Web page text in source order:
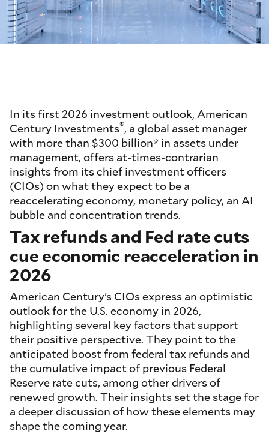
In its first 2026 investment outlook, American
Century Investments®, a global asset manager
with more than $300 billion* in assets under
management, offers at-times-contrarian
insights from its chief investment officers
(CIOs) on what they expect to be a
reaccelerating economy, monetary policy, an AI
bubble and concentration trends.
Tax refunds and Fed rate cuts
cue economic reacceleration in
2026
American Century’s CIOs express an optimistic
outlook for the U.S. economy in 2026,
highlighting several key factors that support
their positive perspective. They point to the
anticipated boost from federal tax refunds and
the cumulative impact of previous Federal
Reserve rate cuts, among other drivers of
renewed growth. Their insights set the stage for
a deeper discussion of how these elements may
shape the coming year.